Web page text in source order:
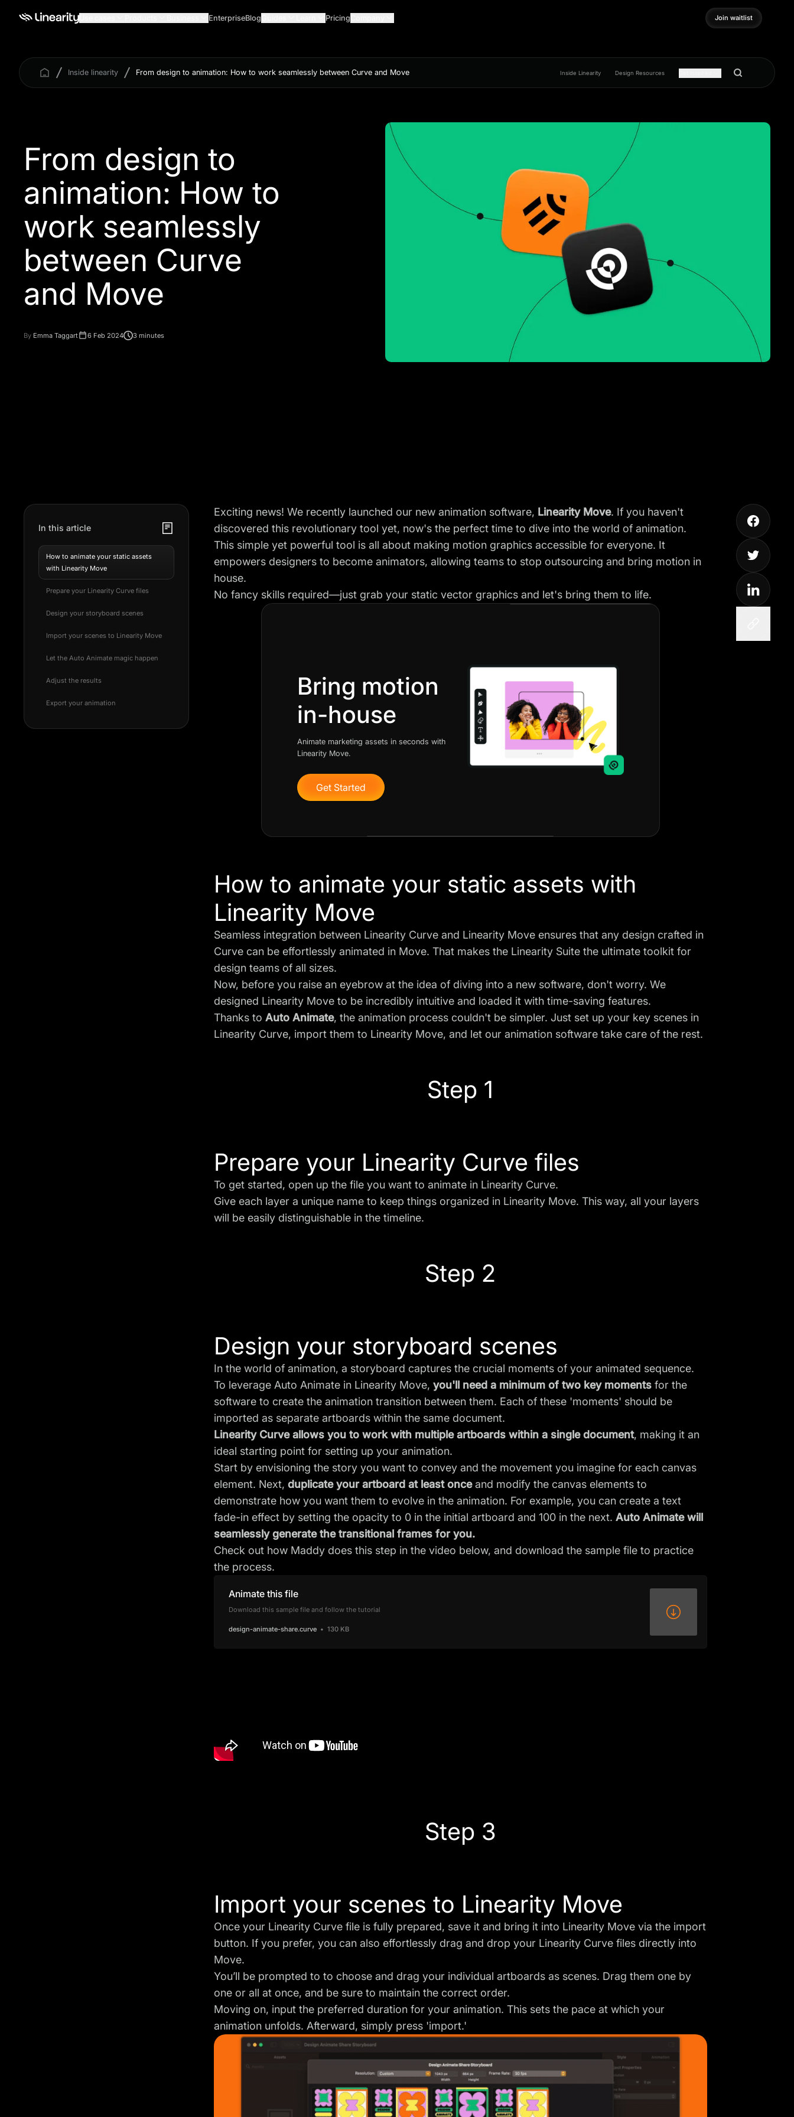
EnterpriseBlog Pricing
Join waitlist
Join waitlist
Inside linearity From design to animation: How to work seamlessly between Curve and Move Inside Linearity Design Resources
From design to
animation: How to
work seamlessly
between Curve
and Move
By Emma Taggart 6 Feb 2024 3 minutes
In this article
How to animate your static assets
with Linearity Move
Prepare your Linearity Curve files
Design your storyboard scenes
Import your scenes to Linearity Move
Let the Auto Animate magic happen
Adjust the results
Export your animation
Exciting news! We recently launched our new animation software, Linearity Move. If you haven't
discovered this revolutionary tool yet, now's the perfect time to dive into the world of animation.
This simple yet powerful tool is all about making motion graphics accessible for everyone. It
empowers designers to become animators, allowing teams to stop outsourcing and bring motion in
house.
No fancy skills required—just grab your static vector graphics and let's bring them to life.
Bring motion
in-house
Animate marketing assets in seconds with
Linearity Move.
Get Started
How to animate your static assets with
Linearity Move
Seamless integration between Linearity Curve and Linearity Move ensures that any design crafted in
Curve can be effortlessly animated in Move. That makes the Linearity Suite the ultimate toolkit for
design teams of all sizes.
Now, before you raise an eyebrow at the idea of diving into a new software, don't worry. We
designed Linearity Move to be incredibly intuitive and loaded it with time-saving features.
Thanks to Auto Animate, the animation process couldn't be simpler. Just set up your key scenes in
Linearity Curve, import them to Linearity Move, and let our animation software take care of the rest.
Step 1
Prepare your Linearity Curve files
To get started, open up the file you want to animate in Linearity Curve.
Give each layer a unique name to keep things organized in Linearity Move. This way, all your layers
will be easily distinguishable in the timeline.
Step 2
Design your storyboard scenes
In the world of animation, a storyboard captures the crucial moments of your animated sequence.
To leverage Auto Animate in Linearity Move, you'll need a minimum of two key moments for the
software to create the animation transition between them. Each of these 'moments' should be
imported as separate artboards within the same document.
Linearity Curve allows you to work with multiple artboards within a single document, making it an
ideal starting point for setting up your animation.
Start by envisioning the story you want to convey and the movement you imagine for each canvas
element. Next, duplicate your artboard at least onceand modify the canvas elements to
demonstrate how you want them to evolve in the animation. For example, you can create a text
fade-in effect by setting the opacity to 0 in the initial artboard and 100 in the next. Auto Animate will
seamlessly generate the transitional frames for you.
Check out how Maddy does this step in the video below, and download the sample file to practice
the process.
Animate this file
Download this sample file and follow the tutorial
design-animate-share.curve 130 KB
Step 3
Import your scenes to Linearity Move
Once your Linearity Curve file is fully prepared, save it and bring it into Linearity Move via the import
button. If you prefer, you can also effortlessly drag and drop your Linearity Curve files directly into
Move.
You’ll be prompted to to choose and drag your individual artboards as scenes. Drag them one by
one or all at once, and be sure to maintain the correct order.
Moving on, input the preferred duration for your animation. This sets the pace at which your
animation unfolds. Afterward, simply press 'import.'